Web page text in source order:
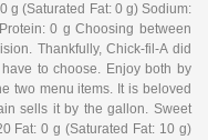
g (Saturated Fat: 0 g) Sodium:
0 g Choosing between
Thankfully, Chick-fil-A did
to choose. Enjoy both by
two menu items. It is beloved
sells it by the gallon. Sweet
Fat: 0 g (Saturated Fat: 10 g)